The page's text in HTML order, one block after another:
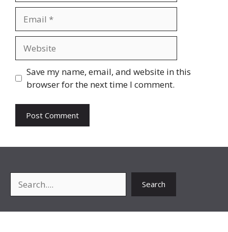
Save my name, email, and website in this
browser for the next time I comment.
Search